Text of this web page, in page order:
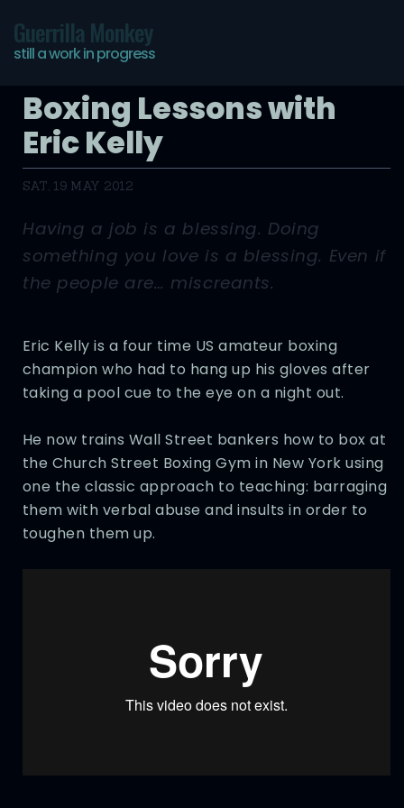
Guerrilla Monkey
still a work in progress
Boxing Lessons with
Eric Kelly
SAT, 19 MAY 2012
Having a job is a blessing. Doing
something you love is a blessing. Even if
the people are… miscreants.
Eric Kelly is a four time US amateur boxing
champion who had to hang up his gloves after
taking a pool cue to the eye on a night out.
He now trains Wall Street bankers how to box at
the Church Street Boxing Gym in New York using
one the classic approach to teaching: barraging
them with verbal abuse and insults in order to
toughen them up.